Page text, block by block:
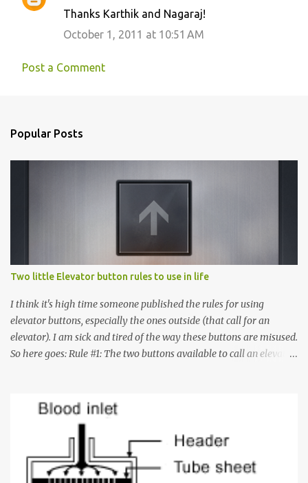
Thanks Karthik and Nagaraj!
October 1, 2011 at 10:51 AM
Post a Comment
Popular Posts
Two little Elevator button rules to use in life
I think it's high time someone published the rules for using
elevator buttons, especially the ones outside (that call for an
elevator). I am sick and tired of the way these buttons are misused.
So here goes: Rule #1: The two buttons available to call an elevator
must come up or down. For example, if you're on Floor 3 and you
want to go to Floor 7, you need to press the Up arrow button.
Many people see that the elevator is on Floor 5 and press the
Down arrow button. When I ask them why they pressed the Down
arrow button when they wanted to go up, they say I want the